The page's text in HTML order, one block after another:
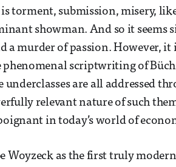
torment, submission, misery,
showman. And so it seems
a murder of passion. However,
phenomenal scriptwriting of
are all addressed
relevant nature of such
in today’s world of
Woyzeck as the first truly